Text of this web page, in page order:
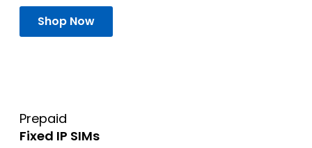
Shop Now
Prepaid
Fixed IP SIMs